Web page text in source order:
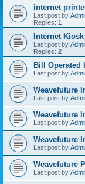
internet
Last post by
Replies: 1
Internet
Last post by
Replies: 2
Bill Operated
Last post by
Weavefuture
Last post by
Weavefuture
Last post by
Weavefuture
Last post by
Weavefuture
Last post by